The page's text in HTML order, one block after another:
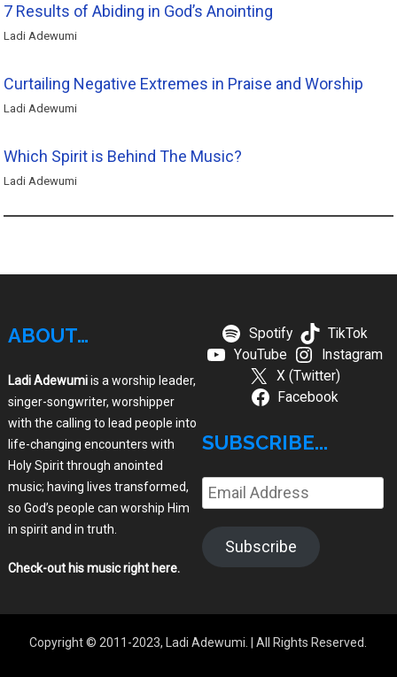
7 Results of Abiding in God’s Anointing
Ladi Adewumi
Curtailing Negative Extremes in Praise and Worship
Ladi Adewumi
Which Spirit is Behind The Music?
Ladi Adewumi
ABOUT…
Ladi Adewumiis a worship leader,
singer-songwriter, worshipper
with the calling to lead people into
life-changing encounters with
Holy Spirit through anointed
music; having lives transformed,
so God’s people can worship Him
in spirit and in truth.
Check-out his music right here.
Spotify
TikTok
YouTube
Instagram
X (Twitter)
Facebook
SUBSCRIBE...
Email
Address
Subscribe
Copyright © 2011-2023, Ladi Adewumi. | All Rights Reserved.